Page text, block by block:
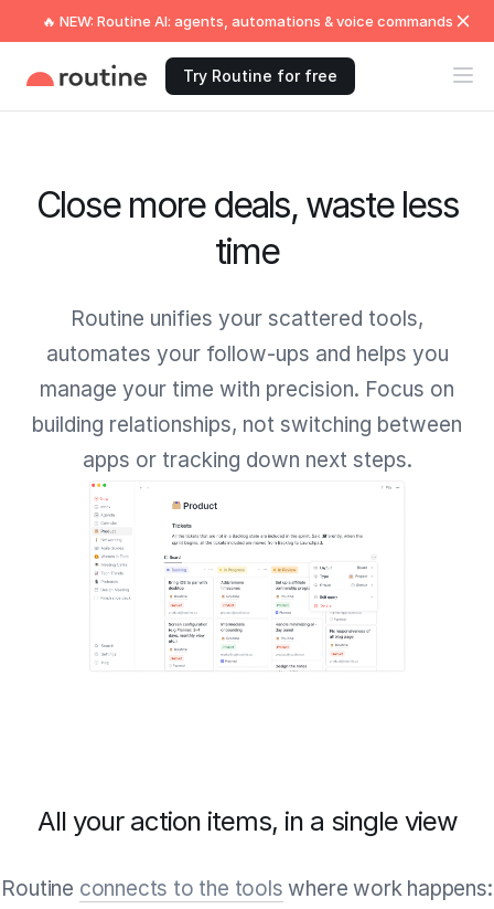
🔥 NEW: Routine AI: agents, automations & voice commands
Try Routine for free
Close more deals, waste less
time
Routine unifies your scattered tools,
automates your follow-ups and helps you
manage your time with precision. Focus on
building relationships, not switching between
apps or tracking down next steps.
All your action items, in a single view
Routine connects to the tools where work happens: